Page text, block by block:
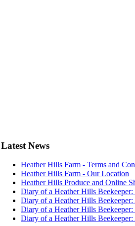
Latest News
Heather Hills Farm - Terms and
Heather Hills Farm - Our Location
Heather Hills Produce and Online
Diary of a Heather Hills Beekeeper:
Diary of a Heather Hills
Diary of a Heather Hills
Diary of a Heather Hills